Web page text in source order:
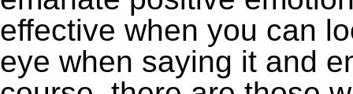
effective when you can
eye when saying it and